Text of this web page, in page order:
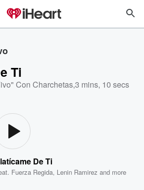
Ti
Con Charchetas,3 mins, 10 secs
De Ti
Fuerza Regida, Lenin Ramirez and more